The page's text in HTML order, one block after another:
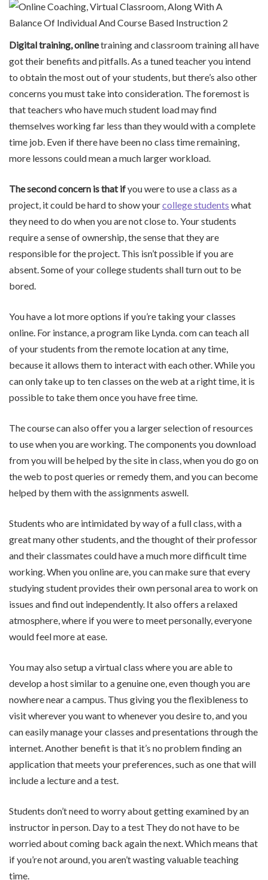
Digital training, onlinetraining and classroom training all have
got their benefits and pitfalls. As a tuned teacher you intend
to obtain the most out of your students, but there’s also other
concerns you must take into consideration. The foremost is
that teachers who have much student load may find
themselves working far less than they would with a complete
time job. Even if there have been no class time remaining,
more lessons could mean a much larger workload.
The second concern is that ifyou were to use a class as a
project, it could be hard to show yourcollege students what
they need to do when you are not close to. Your students
require a sense of ownership, the sense that they are
responsible for the project. This isn’t possible if you are
absent. Some of your college students shall turn out to be
bored.
You have a lot more options if you’re taking your classes
online. For instance, a program like Lynda. com can teach all
of your students from the remote location at any time,
because it allows them to interact with each other. While you
can only take up to ten classes on the web at a right time, it is
possible to take them once you have free time.
The course can also offer you a larger selection of resources
to use when you are working. The components you download
from you will be helped by the site in class, when you do go on
the web to post queries or remedy them, and you can become
helped by them with the assignments aswell.
Students who are intimidated by way of a full class, with a
great many other students, and the thought of their professor
and their classmates could have a much more difficult time
working. When you online are, you can make sure that every
studying student provides their own personal area to work on
issues and find out independently. It also offers a relaxed
atmosphere, where if you were to meet personally, everyone
would feel more at ease.
You may also setup a virtual class where you are able to
develop a host similar to a genuine one, even though you are
nowhere near a campus. Thus giving you the flexibleness to
visit wherever you want to whenever you desire to, and you
can easily manage your classes and presentations through the
internet. Another benefit is that it’s no problem finding an
application that meets your preferences, such as one that will
include a lecture and a test.
Students don’t need to worry about getting examined by an
instructor in person. Day to a test They do not have to be
worried about coming back again the next. Which means that
if you’re not around, you aren’t wasting valuable teaching
time.